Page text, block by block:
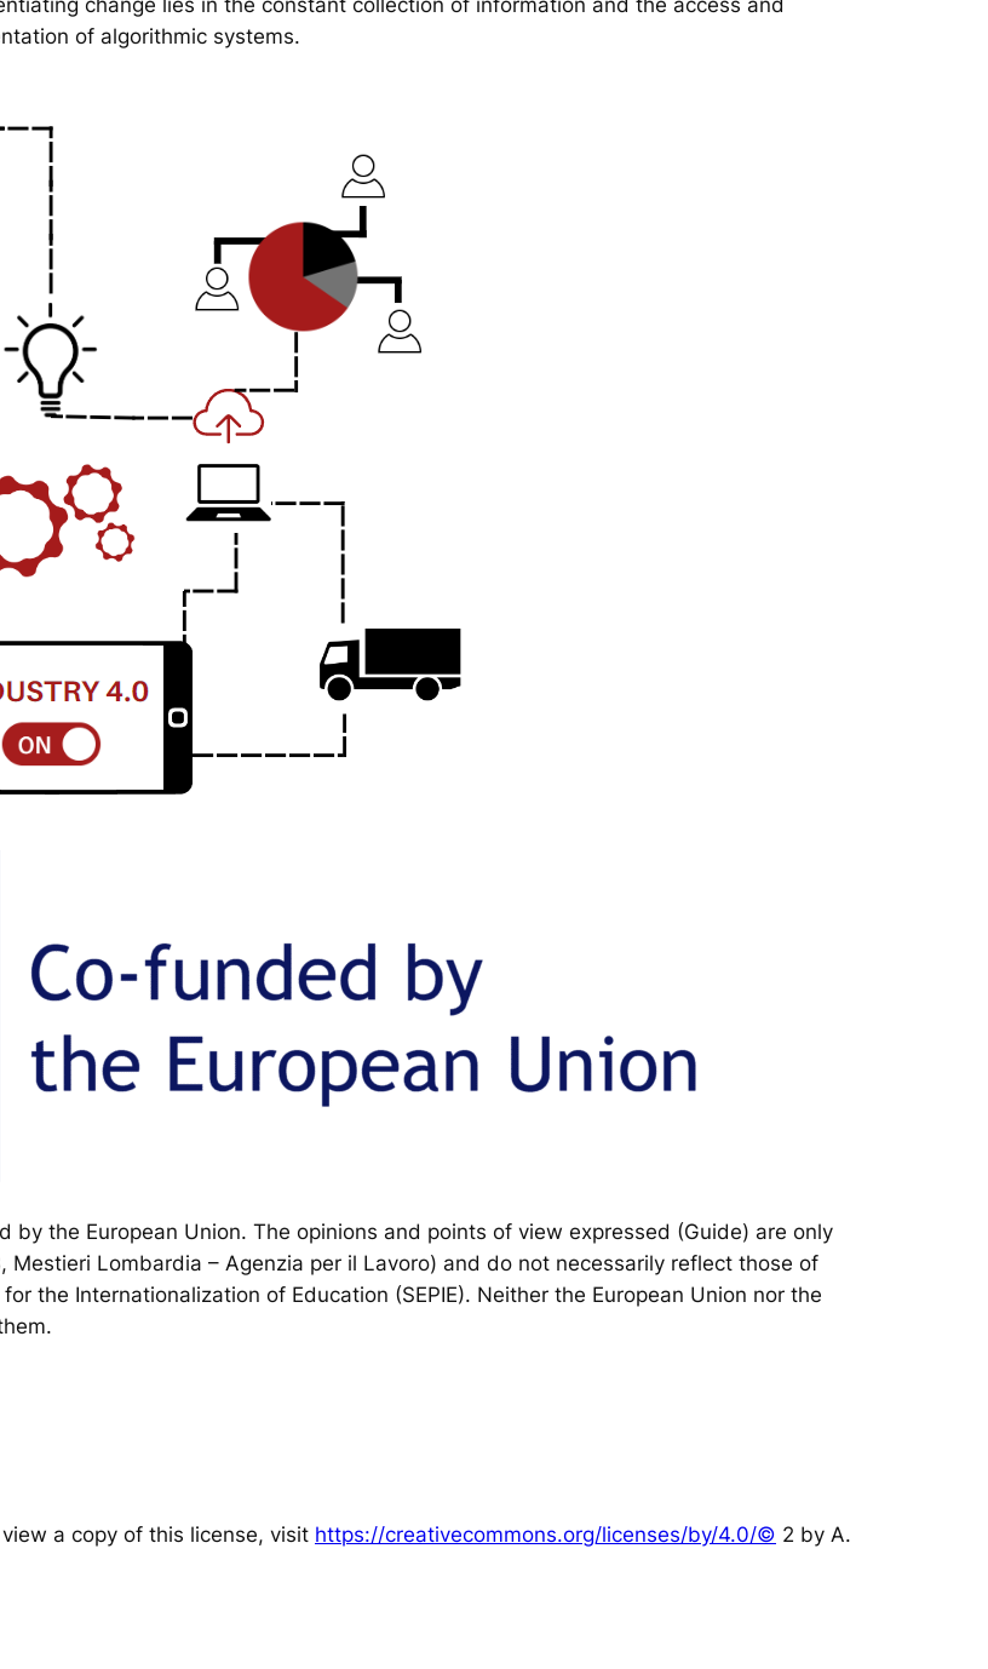
change lies in the constant collection of information and the access and
of algorithmic systems.
by the European Union. The opinions and points of view expressed (Guide) are only
Mestieri Lombardia – Agenzia per il Lavoro) and do not necessarily reflect those of
the Internationalization of Education (SEPIE). Neither the European Union nor the
a copy of this license, visit https://creativecommons.org/licenses/by/4.0/© 2 by A.